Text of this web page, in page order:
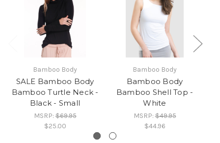
Bamboo Body
SALE Bamboo Body
Bamboo Turtle Neck -
Black - Small
MSRP:$69.95
$25.00
Bamboo Body
Bamboo Body
Bamboo Shell Top -
White
MSRP:$49.95
$44.96